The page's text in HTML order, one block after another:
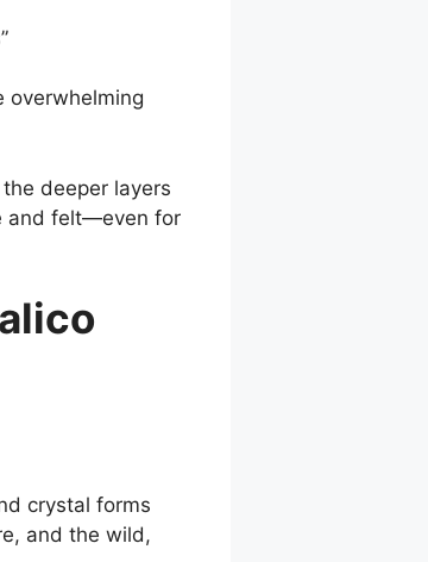
overwhelming
deeper layers
and felt—even for
crystal forms
and the wild,